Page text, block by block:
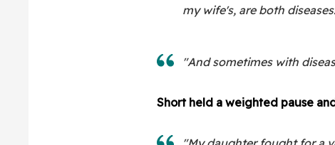
my wife's, are both
"And sometimes with
Short held a weighted pause